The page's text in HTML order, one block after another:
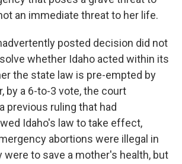
an immediate threat to her life.
posted decision did not
whether Idaho acted within its
the state law is pre-empted by
by a 6-to-3 vote, the court
previous ruling that had
Idaho's law to take effect,
abortions were illegal in
to save a mother's health, but